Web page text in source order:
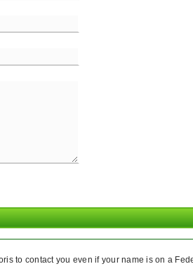
to contact you even if your name is on a